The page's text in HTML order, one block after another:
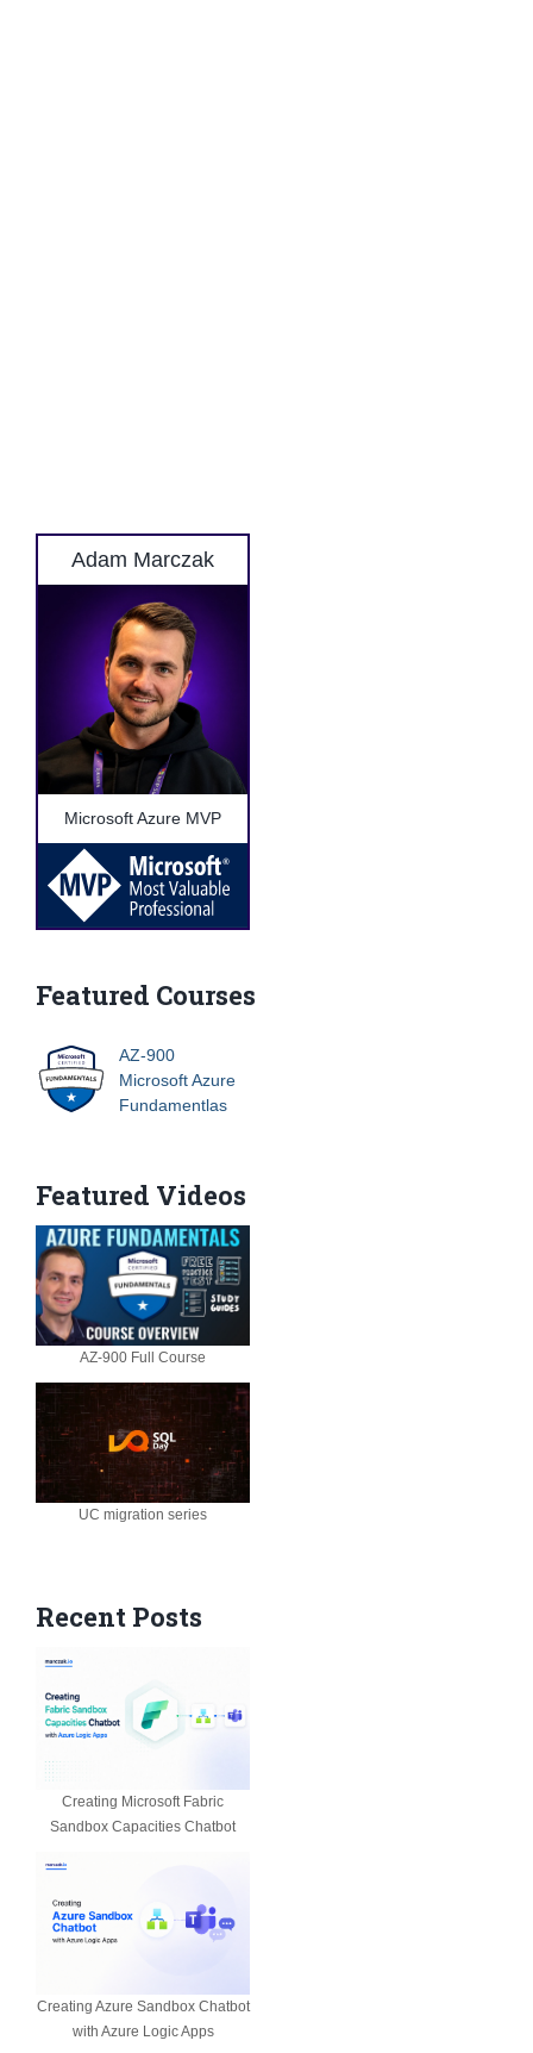
Adam Marczak
Microsoft Azure MVP
Featured Courses
AZ-900
Microsoft Azure
Fundamentlas
Featured Videos
AZ-900 Full Course
UC migration series
Recent Posts
Creating Microsoft Fabric
Sandbox Capacities Chatbot
Creating Azure Sandbox Chatbot
with Azure Logic Apps